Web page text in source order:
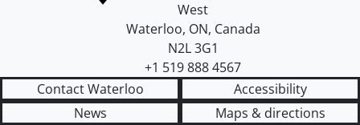
West
Waterloo, ON, Canada
N2L 3G1
+1 519 888 4567
Contact Waterloo
Accessibility
News
Maps & directions